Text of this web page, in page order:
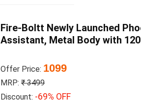
Fire-Boltt Newly Launched
Assistant, Metal Body with
Offer Price: 1099
MRP: ₹ 3499
Discount: -69% OFF